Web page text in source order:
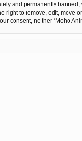
and permanently
right to remove, edit,
consent, neither “Moho